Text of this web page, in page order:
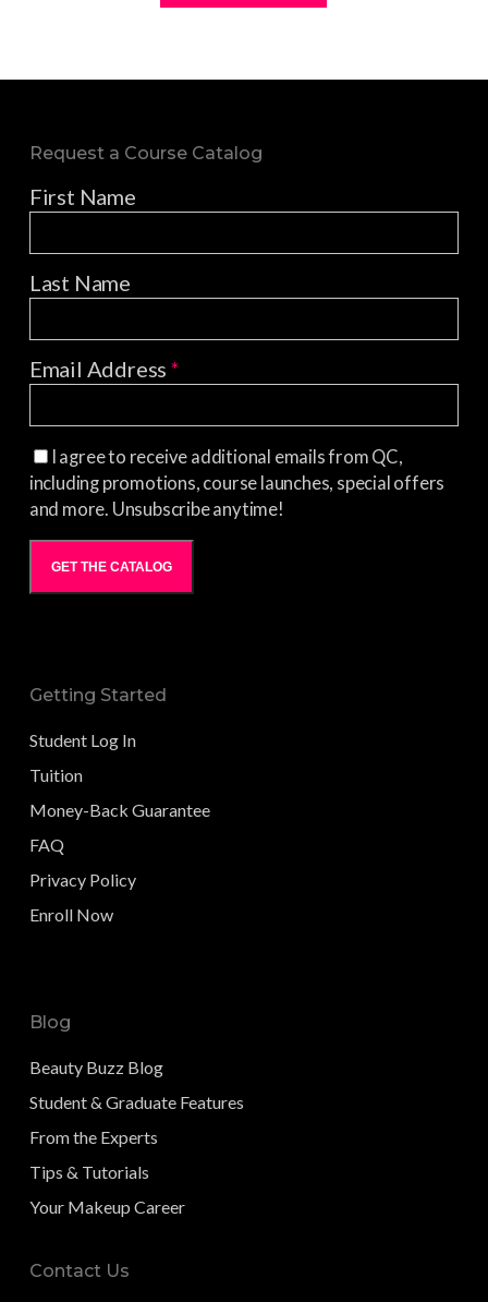
Request a Course Catalog
First Name
Last Name
Email Address*
I agree to receive additional emails from QC,
including promotions, course launches, special offers
and more. Unsubscribe anytime!
GET THE CATALOG
Getting Started
Student Log In
Tuition
Money-Back Guarantee
FAQ
Privacy Policy
Enroll Now
Blog
Beauty Buzz Blog
Student & Graduate Features
From the Experts
Tips & Tutorials
Your Makeup Career
Contact Us